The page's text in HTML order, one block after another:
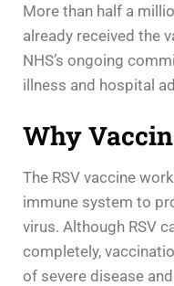
More than half a
already received the
NHS’s ongoing
illness and hospital
Why
The RSV vaccine
immune system to
virus. Although RSV
completely,
of severe disease